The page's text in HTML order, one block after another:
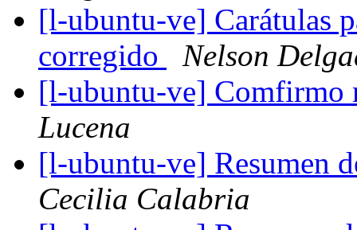
[l-ubuntu-ve] Carátulas
corregido
Nelson
[l-ubuntu-ve] Comfirmo
Lucena
[l-ubuntu-ve] Resumen
Cecilia Calabria